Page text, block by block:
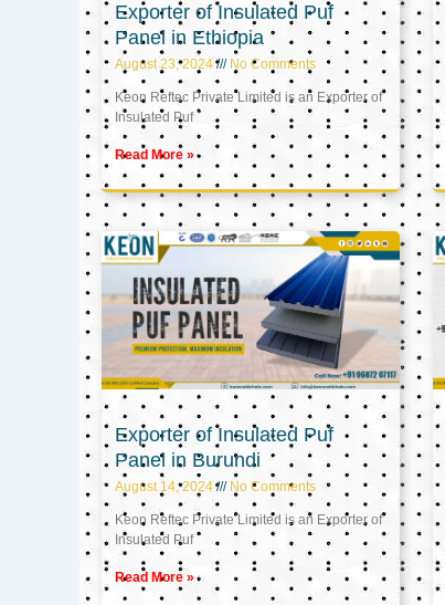
Exporter of Insulated Puf
Panel in Ethiopia
August 23, 2024 No Comments
Keon Reftec Private Limited is an Exporter of
Insulated Puf
Read More »
Exporter of Insulated Puf
Panel in Burundi
August 14, 2024 No Comments
Keon Reftec Private Limited is an Exporter of
Insulated Puf
Read More »